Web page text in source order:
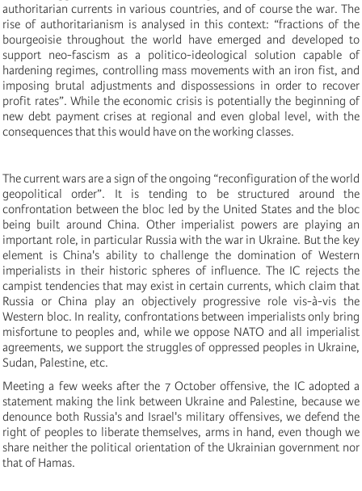
authoritarian currents in various countries, and of course the war. The
rise of authoritarianism is analysed in this context: “fractions of the
bourgeoisie throughout the world have emerged and developed to
support neo-fascism as a politico-ideological solution capable of
hardening regimes, controlling mass movements with an iron fist, and
imposing brutal adjustments and dispossessions in order to recover
profit rates”. While the economic crisis is potentially the beginning of
new debt payment crises at regional and even global level, with the
consequences that this would have on the working classes.
The current wars are a sign of the ongoing “reconfiguration of the world
geopolitical order”. It is tending to be structured around the
confrontation between the bloc led by the United States and the bloc
being built around China. Other imperialist powers are playing an
important role, in particular Russia with the war in Ukraine. But the key
element is China's ability to challenge the domination of Western
imperialists in their historic spheres of influence. The IC rejects the
campist tendencies that may exist in certain currents, which claim that
Russia or China play an objectively progressive role vis-à-vis the
Western bloc. In reality, confrontations between imperialists only bring
misfortune to peoples and, while we oppose NATO and all imperialist
agreements, we support the struggles of oppressed peoples in Ukraine,
Sudan, Palestine, etc.
Meeting a few weeks after the 7 October offensive, the IC adopted a
statement making the link between Ukraine and Palestine, because we
denounce both Russia's and Israel's military offensives, we defend the
right of peoples to liberate themselves, arms in hand, even though we
share neither the political orientation of the Ukrainian government nor
that of Hamas.